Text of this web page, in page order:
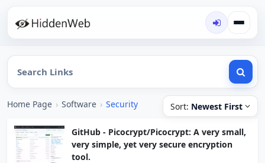
Home Page › Software › Security Sort: Newest First
GitHub - Picocrypt/Picocrypt: A very small,
very simple, yet very secure encryption
tool.